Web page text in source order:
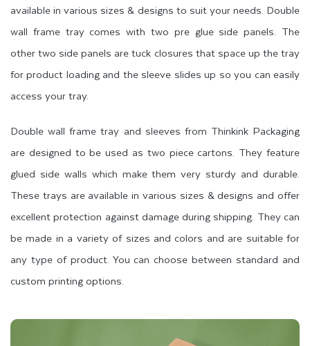
available in various sizes & designs to suit your needs. Double
wall frame tray comes with two pre glue side panels. The
other two side panels are tuck closures that space up the tray
for product loading and the sleeve slides up so you can easily
access your tray.
Double wall frame tray and sleeves from Thinkink Packaging
are designed to be used as two piece cartons. They feature
glued side walls which make them very sturdy and durable.
These trays are available in various sizes & designs and offer
excellent protection against damage during shipping. They can
be made in a variety of sizes and colors and are suitable for
any type of product. You can choose between standard and
custom printing options.